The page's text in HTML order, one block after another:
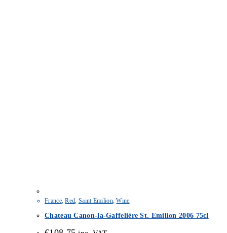
France,Red Saint Emilion,Wine
Chateau Canon-la-Gaffelière St. Emilion 2006 75cl